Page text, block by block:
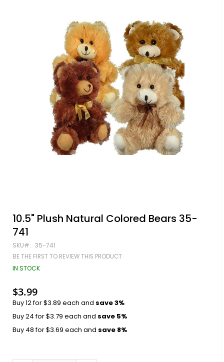
Skip
to
the
beginning
of
the
images
10.5" Plush Natural Colored Bears 35-
741
SKU 35-741
BE THE FIRST TO REVIEW THIS PRODUCT
IN STOCK
$3.99
Buy 12 for$3.89 each and save3%
Buy 24 for$3.79 each and save 5%
Buy 48 for$3.69 each and save 8%